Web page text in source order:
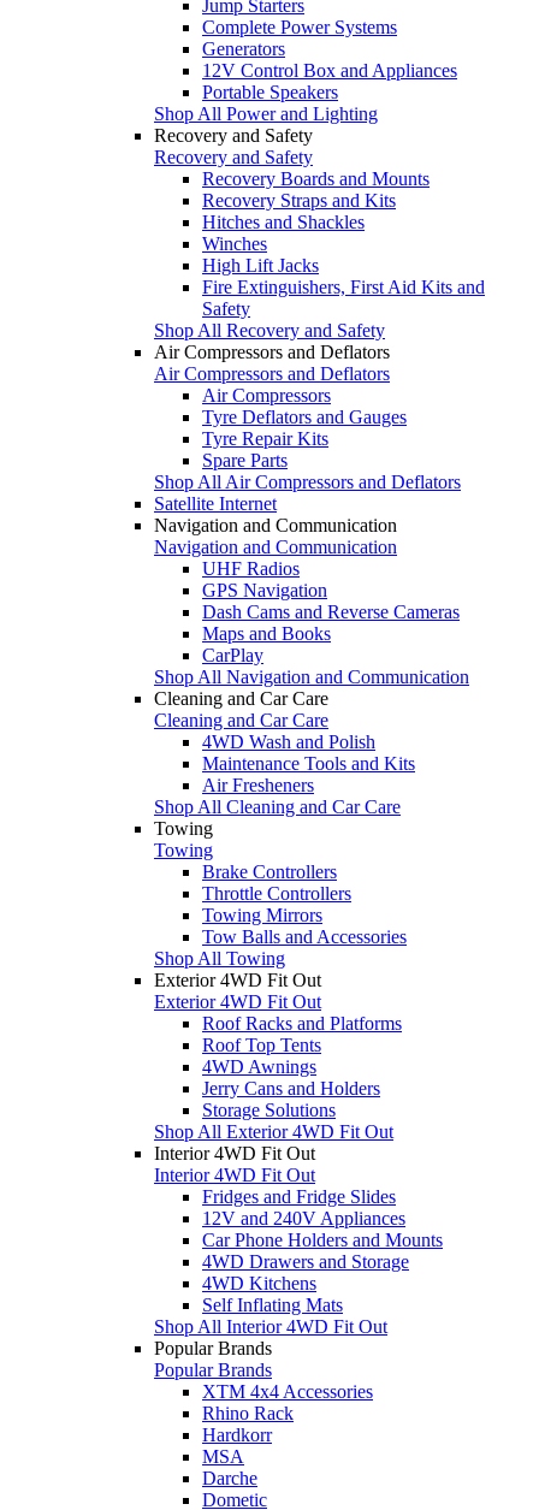
Jump Starters
Complete Power Systems
Generators
12V Control Box and Appliances
Portable Speakers
Shop All Power and Lighting
Recovery and Safety
Recovery and Safety
Recovery Boards and Mounts
Recovery Straps and Kits
Hitches and Shackles
Winches
High Lift Jacks
Fire Extinguishers, First Aid Kits and
Safety
Shop All Recovery and Safety
Air Compressors and Deflators
Air Compressors and Deflators
Air Compressors
Tyre Deflators and Gauges
Tyre Repair Kits
Spare Parts
Shop All Air Compressors and Deflators
Satellite Internet
Navigation and Communication
Navigation and Communication
UHF Radios
GPS Navigation
Dash Cams and Reverse Cameras
Maps and Books
CarPlay
Shop All Navigation and Communication
Cleaning and Car Care
Cleaning and Car Care
4WD Wash and Polish
Maintenance Tools and Kits
Air Fresheners
Shop All Cleaning and Car Care
Towing
Towing
Brake Controllers
Throttle Controllers
Towing Mirrors
Tow Balls and Accessories
Shop All Towing
Exterior 4WD Fit Out
Exterior 4WD Fit Out
Roof Racks and Platforms
Roof Top Tents
4WD Awnings
Jerry Cans and Holders
Storage Solutions
Shop All Exterior 4WD Fit Out
Interior 4WD Fit Out
Interior 4WD Fit Out
Fridges and Fridge Slides
12V and 240V Appliances
Car Phone Holders and Mounts
4WD Drawers and Storage
4WD Kitchens
Self Inflating Mats
Shop All Interior 4WD Fit Out
Popular Brands
Popular Brands
XTM 4x4 Accessories
Rhino Rack
Hardkorr
MSA
Darche
Dometic